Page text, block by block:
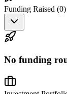
Funding Raised (0)
No funding